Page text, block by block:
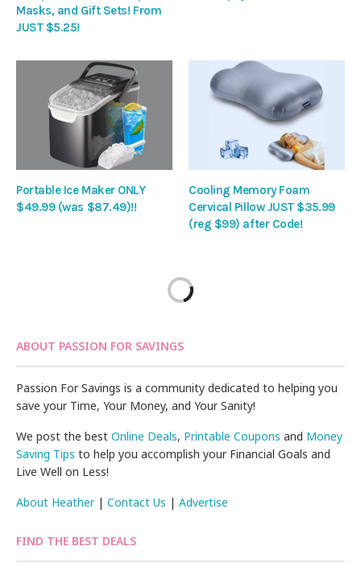
Masks, and Gift Sets! From
JUST $5.25!
Portable Ice Maker ONLY
$49.99 (was $87.49)!!
Cooling Memory Foam
Cervical Pillow JUST $35.99
(reg $99) after Code!
ABOUT PASSION FOR SAVINGS
Passion For Savings is a community dedicated to helping you
save your Time, Your Money, and Your Sanity!
We post the bestOnline Deals, Printable Coupons and Money
Saving Tips to help you accomplish your Financial Goals and
Live Well on Less!
About Heather|Contact Us |Advertise
FIND THE BEST DEALS